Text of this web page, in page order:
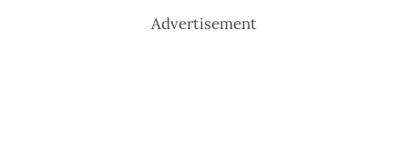
Advertisement